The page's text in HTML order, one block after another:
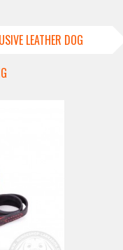
LEATHER DOG